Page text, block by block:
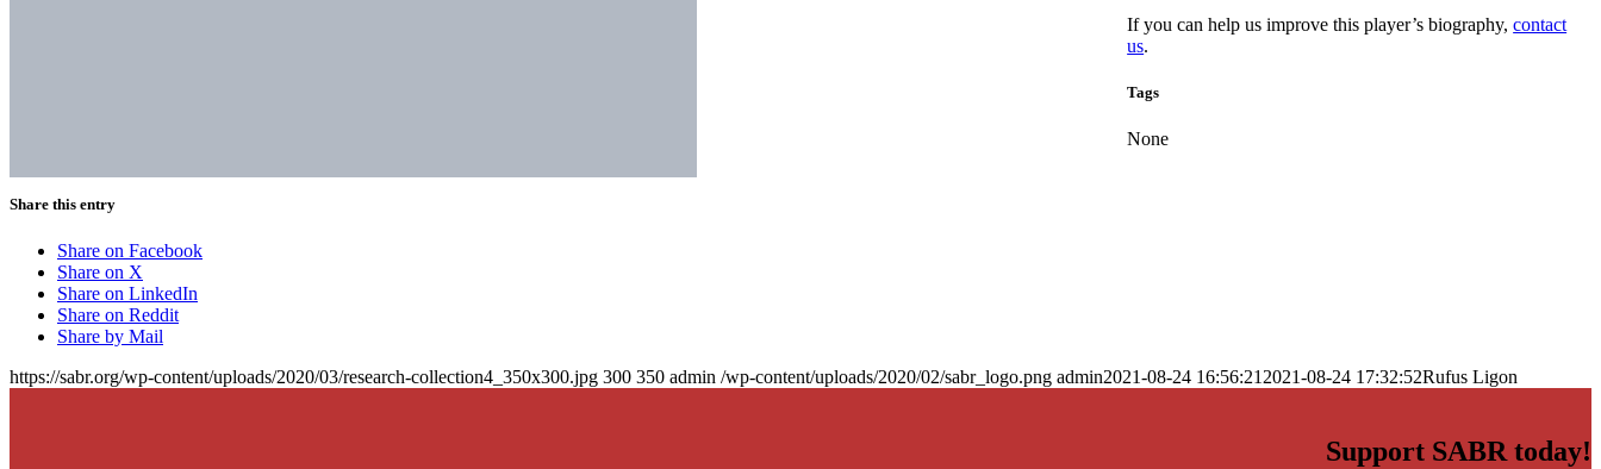
If you can help us improve this player’s biography,contact
us.
Tags
None
Share this entry
Share on Facebook
Share on X
Share on LinkedIn
Share on Reddit
Share by Mail
https://sabr.org/wp-content/uploads/2020/03/research-collection4_350x300.jpg 300 350 admin /wp-content/uploads/2020/02/sabr_logo.png admin2021-08-24 16:56:21 2021-08-24 17:32:52Rufus Ligon
Support SABR today!